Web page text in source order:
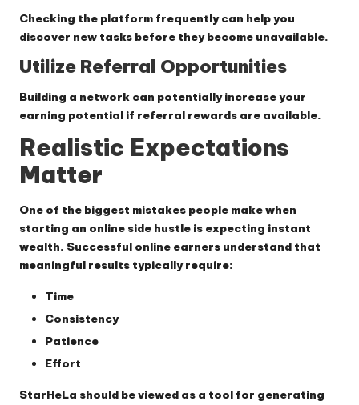
Checking the platform frequently can help you
discover new tasks before they become unavailable.
Utilize Referral Opportunities
Building a network can potentially increase your
earning potential if referral rewards are available.
Realistic Expectations
Matter
One of the biggest mistakes people make when
starting an online side hustle is expecting instant
wealth. Successful online earners understand that
meaningful results typically require:
Time
Consistency
Patience
Effort
StarHeLa should be viewed as a tool for generating